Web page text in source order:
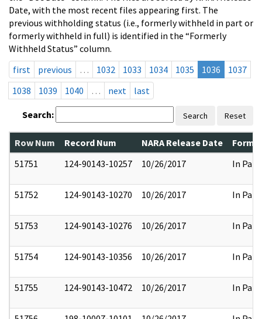
Date, with the most recent files appearing first. The
previous withholding status (i.e., formerly withheld in part or
formerly withheld in full) is identified in the “Formerly
Withheld Status” column.
first
previous … 1032 1033 1034 1035 1036
1037
1038
1039 1040 … next last
Search: Search Reset
Row Num Record Num NARA Release Date
51751
124-90143-10257 10/26/2017 In Part
51752 124-90143-10270 10/26/2017 In Part
51753 124-90143-10276 10/26/2017 In Part
51754 124-90143-10356 10/26/2017 In Part
51755 124-90143-10472 10/26/2017 In Part